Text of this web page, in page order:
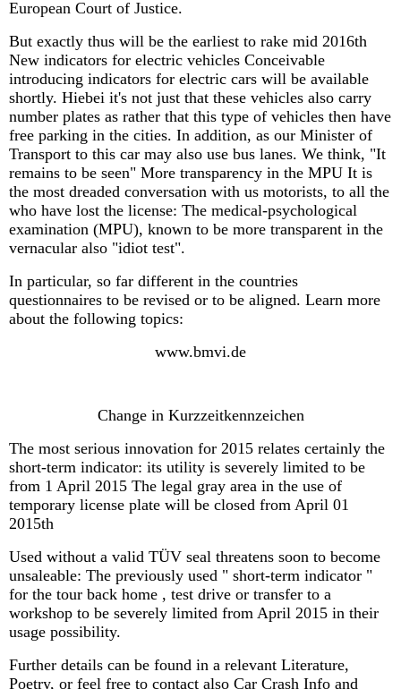
European Court of Justice.
But exactly thus will be the earliest to rake mid 2016th
New indicators for electric vehicles Conceivable
introducing indicators for electric cars will be available
shortly. Hiebei it's not just that these vehicles also carry
number plates as rather that this type of vehicles then have
free parking in the cities. In addition, as our Minister of
Transport to this car may also use bus lanes. We think, "It
remains to be seen" More transparency in the MPU It is
the most dreaded conversation with us motorists, to all the
who have lost the license: The medical-psychological
examination (MPU), known to be more transparent in the
vernacular also "idiot test".
In particular, so far different in the countries
questionnaires to be revised or to be aligned. Learn more
about the following topics:
www.bmvi.de
Change in Kurzzeitkennzeichen
The most serious innovation for 2015 relates certainly the
short-term indicator: its utility is severely limited to be
from 1 April 2015 The legal gray area in the use of
temporary license plate will be closed from April 01
2015th
Used without a valid TÜV seal threatens soon to become
unsaleable: The previously used " short-term indicator "
for the tour back home , test drive or transfer to a
workshop to be severely limited from April 2015 in their
usage possibility.
Further details can be found in a relevant Literature,
Poetry, or feel free to contact also Car Crash Info and